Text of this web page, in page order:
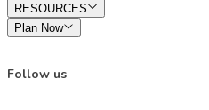
RESOURCES
Plan Now
Follow us